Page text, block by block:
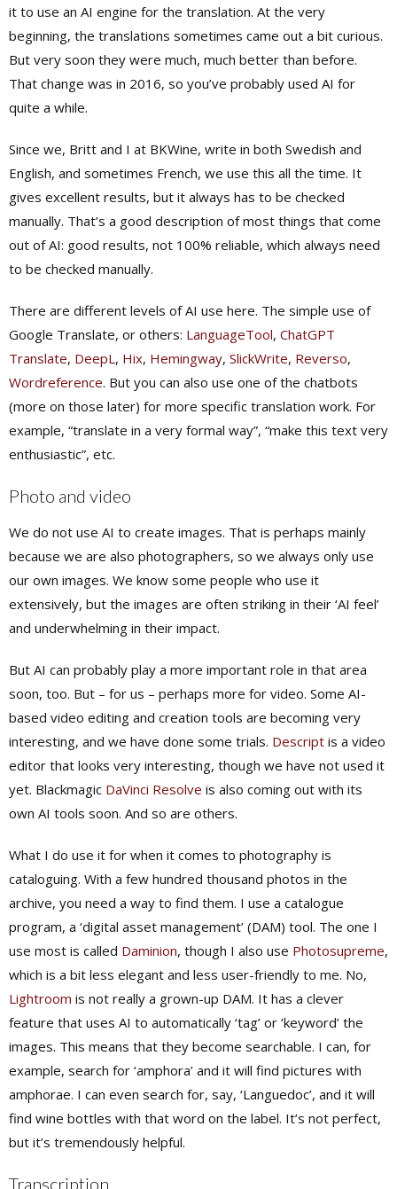
it to use an AI engine for the translation. At the very
beginning, the translations sometimes came out a bit curious.
But very soon they were much, much better than before.
That change was in 2016, so you’ve probably used AI for
quite a while.
Since we, Britt and I at BKWine, write in both Swedish and
English, and sometimes French, we use this all the time. It
gives excellent results, but it always has to be checked
manually. That’s a good description of most things that come
out of AI: good results, not 100% reliable, which always need
to be checked manually.
There are different levels of AI use here. The simple use of
Google Translate, or others: LanguageTool, ChatGPT
Translate, DeepL , Hix, Hemingway, SlickWrite, Reverso,
Wordreference. But you can also use one of the chatbots
(more on those later) for more specific translation work. For
example, “translate in a very formal way”, “make this text very
enthusiastic”, etc.
Photo and video
We do not use AI to create images. That is perhaps mainly
because we are also photographers, so we always only use
our own images. We know some people who use it
extensively, but the images are often striking in their ‘AI feel’
and underwhelming in their impact.
But AI can probably play a more important role in that area
soon, too. But – for us – perhaps more for video. Some AI-
based video editing and creation tools are becoming very
interesting, and we have done some trials. Descript is a video
editor that looks very interesting, though we have not used it
yet. Blackmagic DaVinci Resolve is also coming out with its
own AI tools soon. And so are others.
What I do use it for when it comes to photography is
cataloguing. With a few hundred thousand photos in the
archive, you need a way to find them. I use a catalogue
program, a ‘digital asset management’ (DAM) tool. The one I
use most is called Daminion, though I also use Photosupreme,
which is a bit less elegant and less user-friendly to me. No,
Lightroom is not really a grown-up DAM. It has a clever
feature that uses AI to automatically ‘tag’ or ‘keyword’ the
images. This means that they become searchable. I can, for
example, search for ‘amphora’ and it will find pictures with
amphorae. I can even search for, say, ‘Languedoc’, and it will
find wine bottles with that word on the label. It’s not perfect,
but it’s tremendously helpful.
Transcription